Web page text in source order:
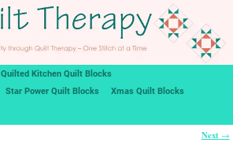
Quilted Kitchen Quilt Blocks
Star Power Quilt Blocks
Xmas Quilt Blocks
Next →